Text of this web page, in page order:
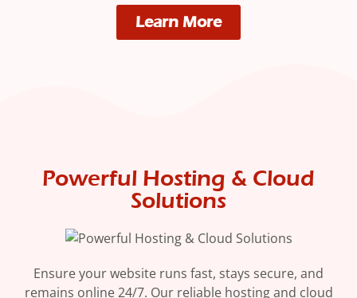
Learn More
Powerful Hosting & Cloud
Solutions
Ensure your website runs fast, stays secure, and
remains online 24/7. Our reliable hosting and cloud